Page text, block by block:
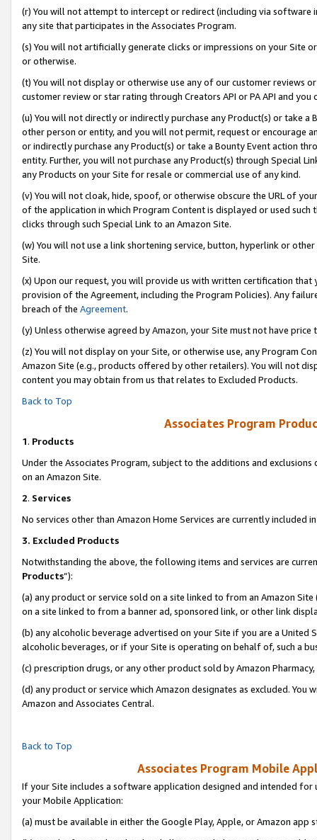
(r) You will not attempt to intercept or redirect (including via software
any site that participates in the Associates Program.
(s) You will not artificially generate clicks or impressions on your Site
or otherwise.
(t) You will not display or otherwise use any of our customer reviews
customer review or star rating through Creators API or PA API and
(u) You will not directly or indirectly purchase any Product(s) or take
other person or entity, and you will not permit, request or encourage
or indirectly purchase any Product(s) or take a Bounty Event action
entity. Further, you will not purchase any Product(s) through Special
any Products on your Site for resale or commercial use of any kind.
(v) You will not cloak, hide, spoof, or otherwise obscure the URL of
of the application in which Program Content is displayed or used
clicks through such Special Link to an Amazon Site.
(w) You will not use a link shortening service, button, hyperlink or
Site.
(x) Upon our request, you will provide us with written certification
provision of the Agreement, including the Program Policies). Any
breach of the Agreement.
(y) Unless otherwise agreed by Amazon, your Site must not have
(z) You will not display on your Site, or otherwise use, any Program
Amazon Site (e.g., products offered by other retailers). You will not
content you may obtain from us that relates to Excluded Products.
Back to Top
Associates Program
1. Products
Under the Associates Program, subject to the additions and
on an Amazon Site.
2. Services
No services other than Amazon Home Services are currently included
3. Excluded Products
Notwithstanding the above, the following items and services are
Products”):
(a) any product or service sold on a site linked to from an Amazon
on a site linked to from a banner ad, sponsored link, or other link
(b) any alcoholic beverage advertised on your Site if you are a
alcoholic beverages, or if your Site is operating on behalf of, such a
(c) prescription drugs, or any other product sold by Amazon Pharmacy,
(d) any product or service which Amazon designates as excluded.
Amazon and Associates Central.
Back to Top
Associates Program Mobile
If your Site includes a software application designed and intended
your Mobile Application:
(a) must be available in either the Google Play, Apple, or Amazon app